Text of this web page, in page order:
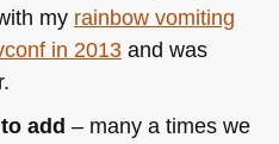
my rainbow vomiting
in 2013and was
add – many a times we